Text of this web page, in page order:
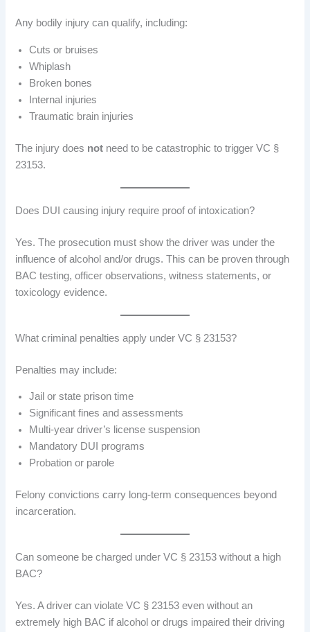
Any bodily injury can qualify, including:
Cuts or bruises
Whiplash
Broken bones
Internal injuries
Traumatic brain injuries
The injury does not need to be catastrophic to trigger VC §
23153.
Does DUI causing injury require proof of intoxication?
Yes. The prosecution must show the driver was under the
influence of alcohol and/or drugs. This can be proven through
BAC testing, officer observations, witness statements, or
toxicology evidence.
What criminal penalties apply under VC § 23153?
Penalties may include:
Jail or state prison time
Significant fines and assessments
Multi-year driver’s license suspension
Mandatory DUI programs
Probation or parole
Felony convictions carry long-term consequences beyond
incarceration.
Can someone be charged under VC § 23153 without a high
BAC?
Yes. A driver can violate VC § 23153 even without an
extremely high BAC if alcohol or drugs impaired their driving